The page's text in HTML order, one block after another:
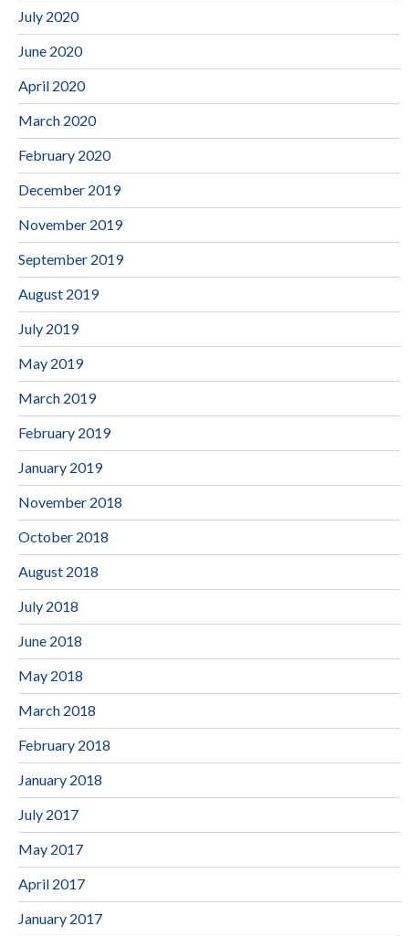
July 2020
June 2020
April 2020
March 2020
February 2020
December 2019
November 2019
September 2019
August 2019
July 2019
May 2019
March 2019
February 2019
January 2019
November 2018
October 2018
August 2018
July 2018
June 2018
May 2018
March 2018
February 2018
January 2018
July 2017
May 2017
April 2017
January 2017